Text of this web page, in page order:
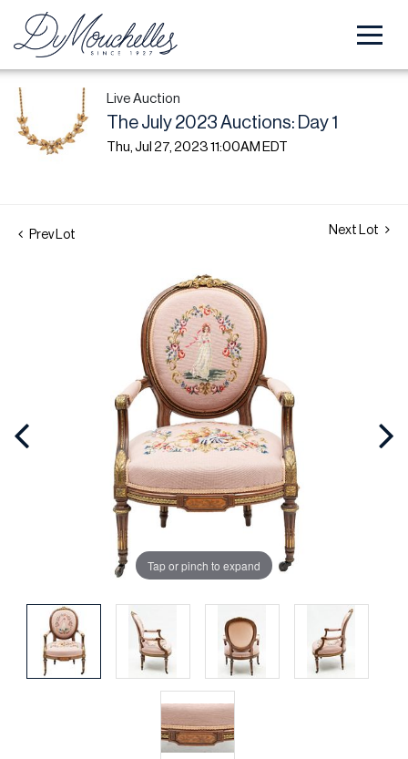
Live Auction
The July 2023 Auctions: Day 1
Thu, Jul 27, 2023 11:00AM EDT
Prev Lot Next Lot
Tap or pinch to expand